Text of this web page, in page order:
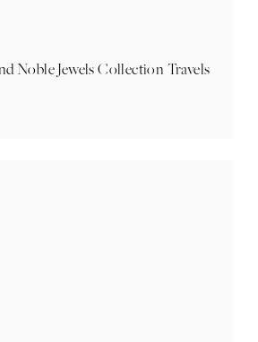
Noble Jewels Collection Travels